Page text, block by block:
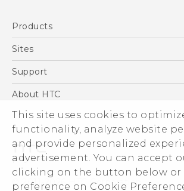
This site uses cookies to
functionality, analyze website
and provide personalized
advertisement. You can accept
clicking on the button below or
preference on Cookie
Products
5G
VIVE
Sites
HTC Dev
Support
Support Center
eCommerce Support
About HTC
ESG
Corporate Information
Investor
Product Security
Privacy Policy
© 2011-2026 HTC Corporation